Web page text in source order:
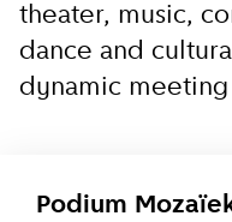
theater, music,
dance and
dynamic meeting
Podium